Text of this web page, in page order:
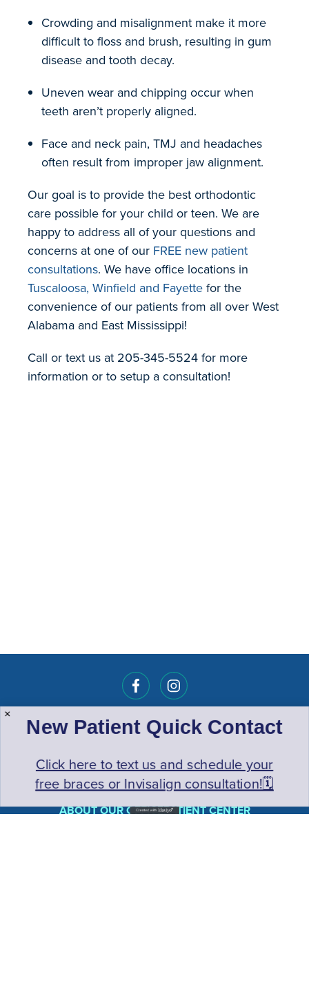
Crowding and misalignment make it more
difficult to floss and brush, resulting in gum
disease and tooth decay.
Uneven wear and chipping occur when
teeth aren’t properly aligned.
Face and neck pain, TMJ and headaches
often result from improper jaw alignment.
Our goal is to provide the best orthodontic
care possible for your child or teen. We are
happy to address all of your questions and
concerns at one of our FREE new patient
consultations. We have office locations in
Tuscaloosa, Winfield and Fayette for the
convenience of our patients from all over West
Alabama and East Mississippi!
Call or text us at 205-345-5524 for more
information or to setup a consultation!
ABOUT OUR OFFICEPATIENT CENTER
New Patient Quick Contact
Click here to text us and schedule your
free braces or Invisalign consultation!🗓️